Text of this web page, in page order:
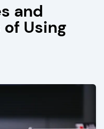
and
Using